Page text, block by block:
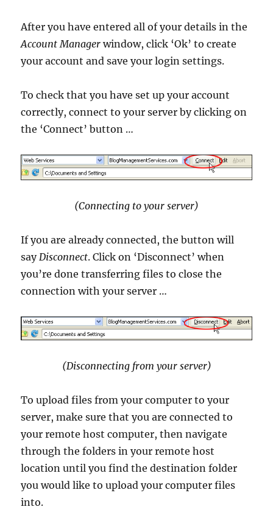
After you have entered all of your details in the
Account Manager window, click ‘Ok’ to create
your account and save your login settings.
To check that you have set up your account
correctly, connect to your server by clicking on
the ‘Connect’ button …
(Connecting to your server)
If you are already connected, the button will
say Disconnect. Click on ‘Disconnect’ when
you’re done transferring files to close the
connection with your server …
(Disconnecting from your server)
To upload files from your computer to your
server, make sure that you are connected to
your remote host computer, then navigate
through the folders in your remote host
location until you find the destination folder
you would like to upload your computer files
into.